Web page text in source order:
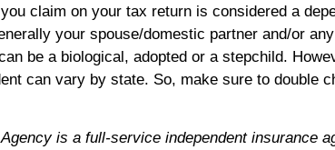
claim on your tax return is considered a
your spouse/domestic partner and/or
be a biological, adopted or a stepchild.
can vary by state. So, make sure to double
is a full-service independent insurance